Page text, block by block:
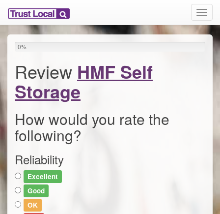
T
o
g
g
0%
Review HMF Self
Storage
How would you rate the
following?
Reliability
Excellent
Good
OK